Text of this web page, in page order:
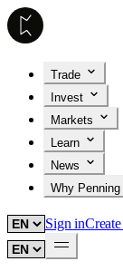
Trade
Invest
Markets
Learn
News
Why Penning
Sign in